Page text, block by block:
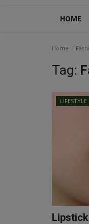
HOME
Home
Tag:
LIFESTYLE